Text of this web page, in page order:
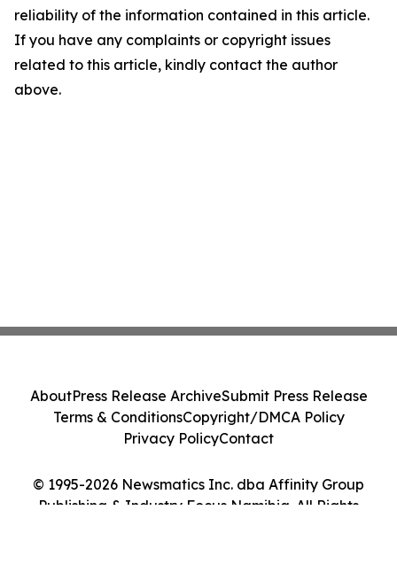
reliability of the information contained in this article.
If you have any complaints or copyright issues
related to this article, kindly contact the author
above.
© 1995-2026 Newsmatics Inc. dba Affinity Group
Publishing & Industry Focus Namibia. All Rights
AboutPress Release ArchiveSubmit Press Release
Terms & ConditionsCopyright/DMCA Policy
Privacy PolicyContact